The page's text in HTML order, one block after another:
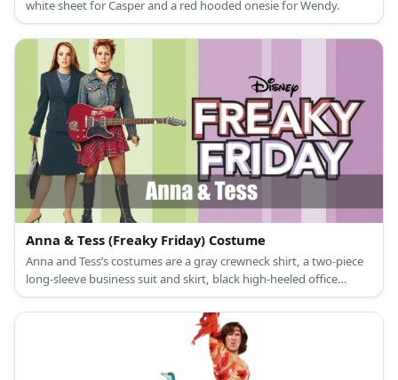
white sheet for Casper and a red hooded onesie for Wendy.
Anna & Tess (Freaky Friday) Costume
Anna and Tess’s costumes are a gray crewneck shirt, a two-piece
long-sleeve business suit and skirt, black high-heeled office
shoes, and a pearl choker necklace for Anna; and a blue cropped
denim jacket, a red plaid punk goth skirt, knee-high black punk
boots, and a leather black punk choker for Tess.